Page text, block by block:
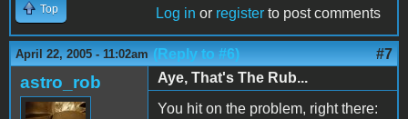
Top Log in or register to post comments
April 22, 2005 - 11:02am (Reply to #6) #7
astro_rob
Aye, That's The Rub...
You hit on the problem, right there: